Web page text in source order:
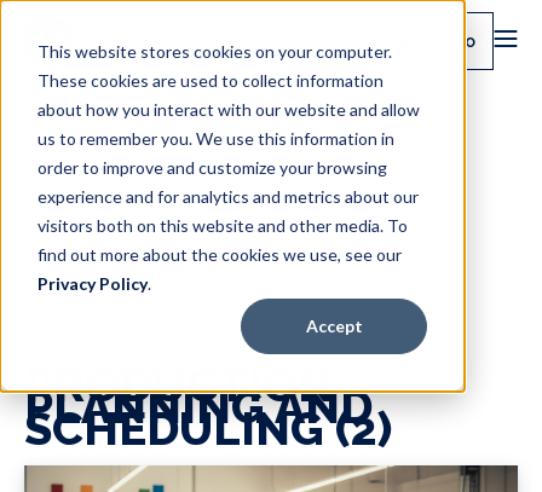
This website stores cookies on your computer.
These cookies are used to collect information
about how you interact with our website and allow
us to remember you. We use this information in
order to improve and customize your browsing
experience and for analytics and metrics about our
visitors both on this website and other media. To
find out more about the cookies we use, see our
Privacy Policy.
Accept
Book a demo
PRODUCTION
PLANNING AND
SCHEDULING (2)